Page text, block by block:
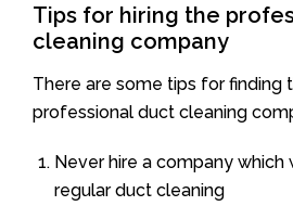
Tips for hiring the
cleaning company
There are some tips for finding
professional duct cleaning
Never hire a company
regular duct cleaning